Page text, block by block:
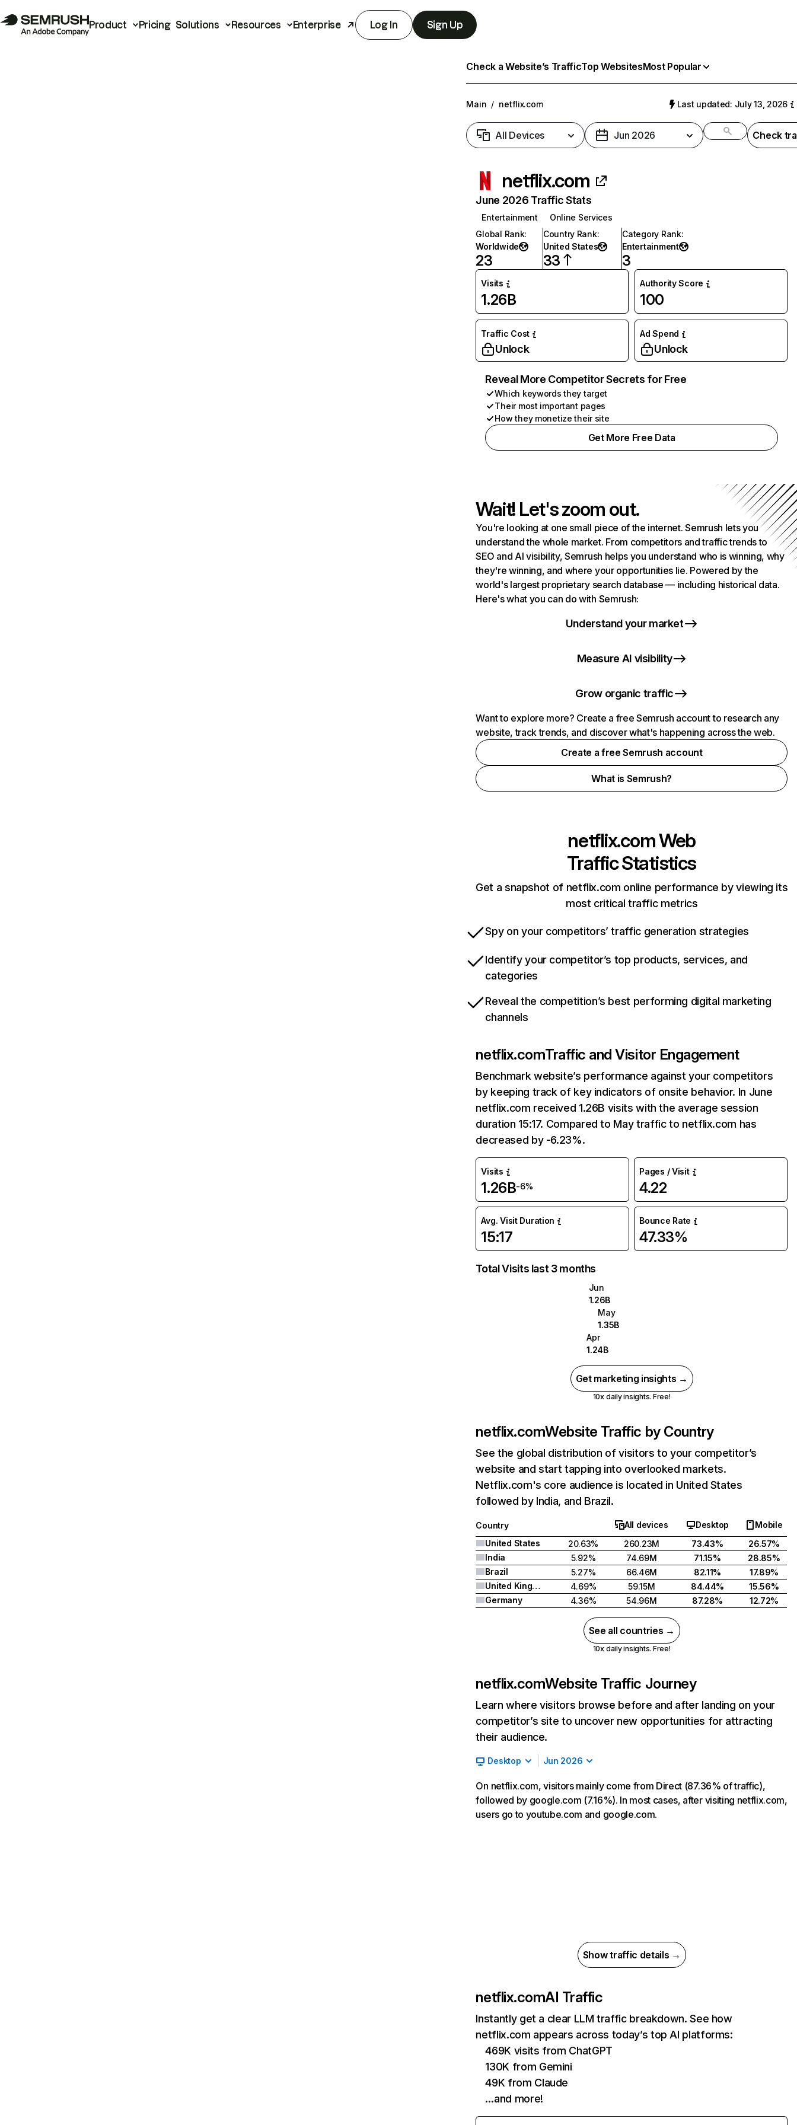
Product Pricing Solutions Resources Enterprise Log In Sign Up
Check a Website’s TrafficTop WebsitesMost Popular
Main / netflix.com Last updated: July 13, 2026
All Devices Jun 2026 Check
netflix.com
June 2026 Traffic Stats
Entertainment
Online Services
Global Rank:
Worldwide
23
Country Rank:
United States
33
Category Rank:
Entertainment
3
Visits
1.26B
Authority Score
100
Traffic Cost
Unlock
Ad Spend
Unlock
Reveal More Competitor Secrets for Free
Which keywords they target
Their most important pages
How they monetize their site
Get More Free Data
Wait! Let's zoom out.
You're looking at one small piece of the internet. Semrush lets you
understand the whole market. From competitors and traffic trends to
SEO and AI visibility, Semrush helps you understand who is winning, why
they're winning, and where your opportunities lie. Powered by the
world's largest proprietary search database — including historical data.
Here's what you can do with Semrush:
Understand your market
Measure AI visibility
Grow organic traffic
Want to explore more? Create a free Semrush account to research any
website, track trends, and discover what's happening across the web.
Create a free Semrush account
What is Semrush?
netflix.comWeb
Traffic Statistics
Get a snapshot of netflix.com online performance by viewing its
most critical traffic metrics
Spy on your competitors’ traffic generation strategies
Identify your competitor’s top products, services, and
categories
Reveal the competition’s best performing digital marketing
channels
netflix.comTraffic and Visitor Engagement
Benchmark website’s performance against your competitors
by keeping track of key indicators of onsite behavior. In June
netflix.com received 1.26B visits with the average session
duration 15:17. Compared to May traffic to netflix.com has
decreased by -6.23%.
Visits
1.26B-6%
Pages / Visit
4.22
Avg. Visit Duration
15:17
Bounce Rate
47.33%
Total Visits last 3 months
Jun
1.26B
May
1.35B
Apr
1.24B
Get marketing insights →
10x daily insights. Free!
netflix.comWebsite Traffic by Country
See the global distribution of visitors to your competitor’s
website and start tapping into overlooked markets.
Netflix.com's core audience is located in United States
followed by India, and Brazil.
Country All devices Desktop
Mobile
United States
20.63% 260.23M 73.43%
26.57%
India
5.92% 74.69M 71.15%
28.85%
Brazil
5.27% 66.46M 82.11%
17.89%
United Kingdom
4.69% 59.15M 84.44%
15.56%
Germany
4.36% 54.96M 87.28% 12.72%
See all countries →
10x daily insights. Free!
netflix.comWebsite Traffic Journey
Learn where visitors browse before and after landing on your
competitor’s site to uncover new opportunities for attracting
their audience.
Desktop Jun 2026
On netflix.com, visitors mainly come from Direct (87.36% of traffic),
followed by google.com (7.16%). In most cases, after visiting netflix.com,
users go to youtube.com and google.com.
Show traffic details →
netflix.comAI Traffic
Instantly get a clear LLM traffic breakdown. See how
netflix.com appears across today’s top AI platforms:
469K visits from ChatGPT
130K from Gemini
49K from Claude
…and more!